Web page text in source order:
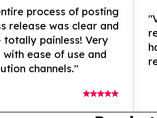
process of posting
release was clear and
totally painless! Very
with ease of use and
channels."